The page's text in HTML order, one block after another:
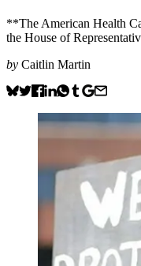
**The American Health
the House of
by Caitlin Martin